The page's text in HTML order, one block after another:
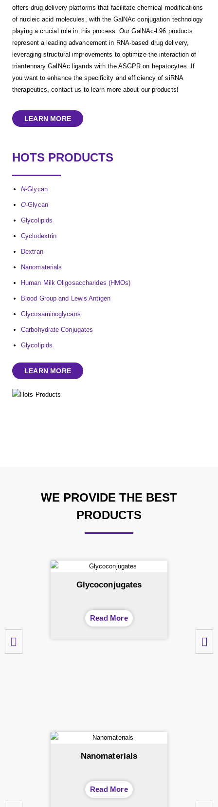
offers drug delivery platforms that facilitate chemical modifications
of nucleic acid molecules, with the GalNAc conjugation technology
playing a crucial role in this process. Our GalNAc-L96 products
represent a leading advancement in RNA-based drug delivery,
leveraging structural improvements to optimize the interaction of
triantennary GalNAc ligands with the ASGPR on hepatocytes. If
you want to enhance the specificity and efficiency of siRNA
therapeutics, contact us to learn more about our products!
LEARN MORE
HOTS PRODUCTS
N-Glycan
O-Glycan
Glycolipids
Cyclodextrin
Dextran
Nanomaterials
Human Milk Oligosaccharides (HMOs)
Blood Group and Lewis Antigen
Glycosaminoglycans
Carbohydrate Conjugates
Glycolipids
LEARN MORE
WE PROVIDE THE BEST
PRODUCTS
Glycoconjugates
Read More
Nanomaterials
Read More